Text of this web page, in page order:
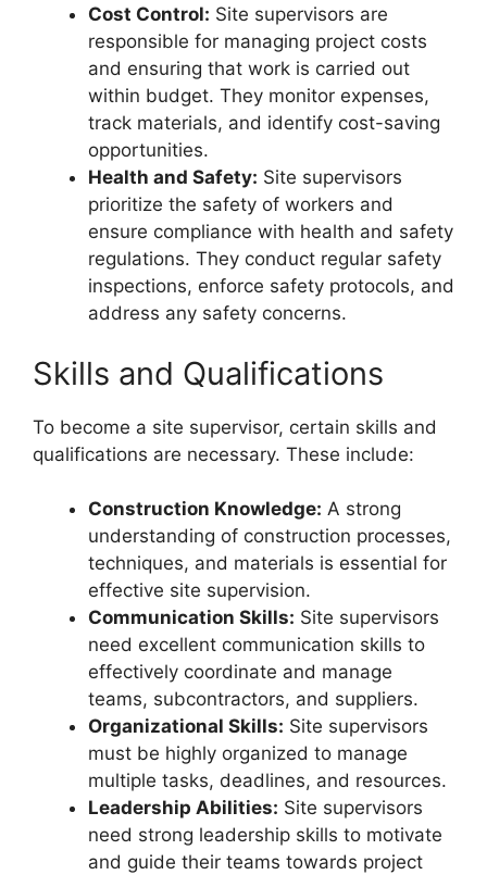
Cost Control: Site supervisors are
responsible for managing project costs
and ensuring that work is carried out
within budget. They monitor expenses,
track materials, and identify cost-saving
opportunities.
Health and Safety: Site supervisors
prioritize the safety of workers and
ensure compliance with health and safety
regulations. They conduct regular safety
inspections, enforce safety protocols, and
address any safety concerns.
Skills and Qualifications
To become a site supervisor, certain skills and
qualifications are necessary. These include:
Construction Knowledge: A strong
understanding of construction processes,
techniques, and materials is essential for
effective site supervision.
Communication Skills: Site supervisors
need excellent communication skills to
effectively coordinate and manage
teams, subcontractors, and suppliers.
Organizational Skills: Site supervisors
must be highly organized to manage
multiple tasks, deadlines, and resources.
Leadership Abilities: Site supervisors
need strong leadership skills to motivate
and guide their teams towards project